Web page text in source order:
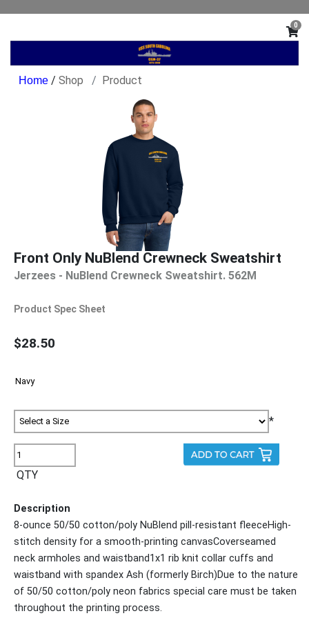
0
/ Shop Product
Front Only NuBlend Crewneck Sweatshirt
Jerzees - NuBlend Crewneck Sweatshirt. 562M
Product Spec Sheet
$28.50
*
QTY
Description
8-ounce 50/50 cotton/poly NuBlend pill-resistant fleeceHigh-
stitch density for a smooth-printing canvasCoverseamed
neck armholes and waistband1x1 rib knit collar cuffs and
waistband with spandex Ash (formerly Birch)Due to the nature
of 50/50 cotton/poly neon fabrics special care must be taken
throughout the printing process.